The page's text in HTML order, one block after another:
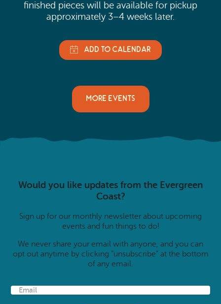
finished pieces will be available for pickup
approximately 3–4 weeks later.
MORE EVENTS
Would you like updates from the Evergreen
Coast?
Sign up for our monthly newsletter about upcoming
events and fun things to do!
We never share your email with anyone, and you can
opt out anytime by clicking “unsubscribe” at the bottom
of any email.
E